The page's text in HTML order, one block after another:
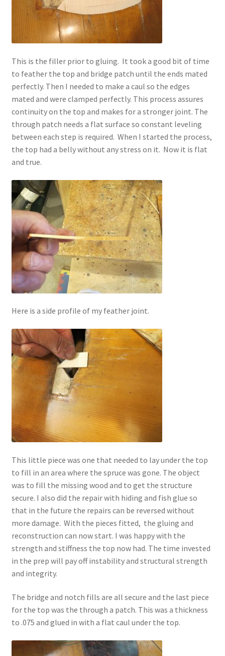
This is the filler prior to gluing. It took a good bit of time
to feather the top and bridge patch until the ends mated
perfectly. Then I needed to make a caul so the edges
mated and were clamped perfectly. This process assures
continuity on the top and makes for a stronger joint. The
through patch needs a flat surface so constant leveling
between each step is required. When I started the process,
the top had a belly without any stress on it. Now it is flat
and true.
Here is a side profile of my feather joint.
This little piece was one that needed to lay under the top
to fill in an area where the spruce was gone. The object
was to fill the missing wood and to get the structure
secure. I also did the repair with hiding and fish glue so
that in the future the repairs can be reversed without
more damage. With the pieces fitted, the gluing and
reconstruction can now start. I was happy with the
strength and stiffness the top now had. The time invested
in the prep will pay off instability and structural strength
and integrity.
The bridge and notch fills are all secure and the last piece
for the top was the through a patch. This was a thickness
to .075 and glued in with a flat caul under the top.